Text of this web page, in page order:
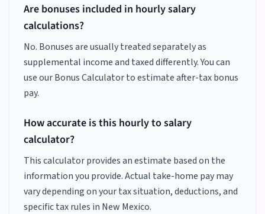
Are bonuses included in hourly salary
calculations?
No. Bonuses are usually treated separately as
supplemental income and taxed differently. You can
use our Bonus Calculator to estimate after-tax bonus
pay.
How accurate is this hourly to salary
calculator?
This calculator provides an estimate based on the
information you provide. Actual take-home pay may
vary depending on your tax situation, deductions, and
specific tax rules in New Mexico.